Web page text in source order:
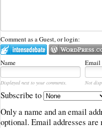
Comment as a Guest, or login:
Name Email
Displayed next to your comments. Not
Subscribe to
Only a name and an email
optional. Email addresses